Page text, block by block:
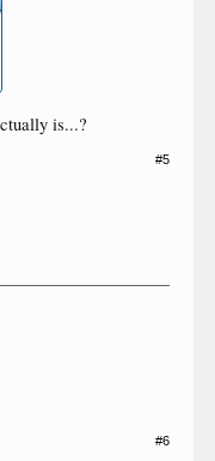
is...?
#5
#6